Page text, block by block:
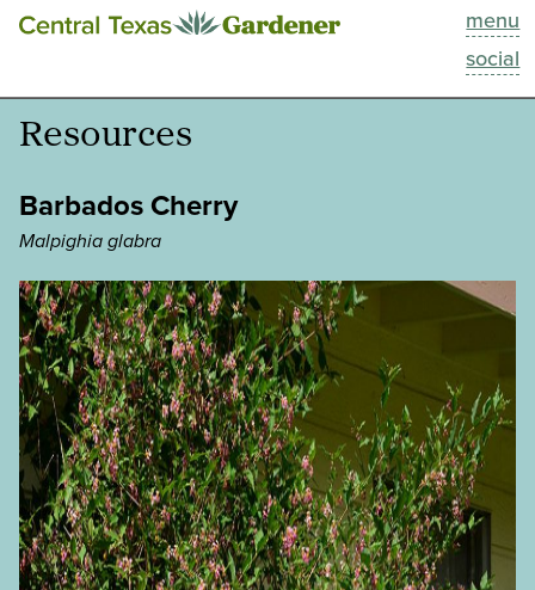
menu
social
This Week
Blog
Search
About
Resources
Barbados Cherry
Malpighia glabra